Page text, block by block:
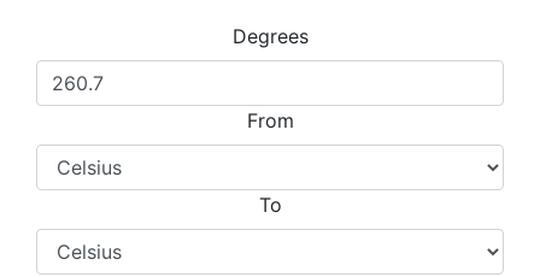
Degrees
From
To